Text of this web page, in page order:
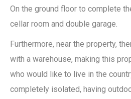
On the ground floor to complete
cellar room and double garage.
Furthermore, near the property,
with a warehouse, making this
who would like to live in the
completely isolated, having